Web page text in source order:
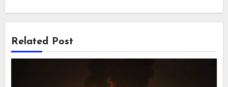
Related Post